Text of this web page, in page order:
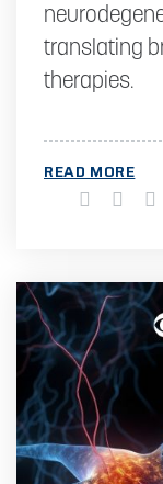
translating
therapies.
READ MORE